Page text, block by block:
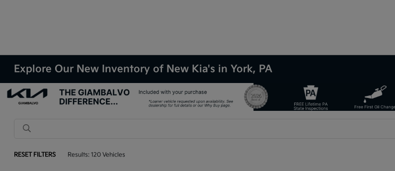
Explore Our New Inventory of New Kia's in York, PA
RESET FILTERS Results: 120 Vehicles